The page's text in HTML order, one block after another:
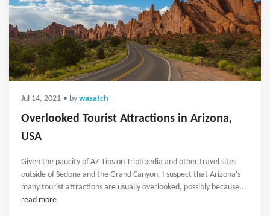
Jul 14, 2021 • by wasatch
Overlooked Tourist Attractions in Arizona,
USA
Given the paucity of AZ Tips on Triptipedia and other travel sites
outside of Sedona and the Grand Canyon, I suspect that Arizona's
many tourist attractions are usually overlooked, possibly because...
read more